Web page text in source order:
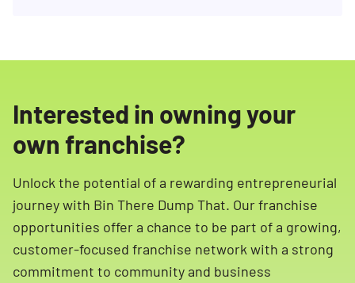
Interested in owning your
own franchise?
Unlock the potential of a rewarding entrepreneurial
journey with Bin There Dump That. Our franchise
opportunities offer a chance to be part of a growing,
customer-focused franchise network with a strong
commitment to community and business